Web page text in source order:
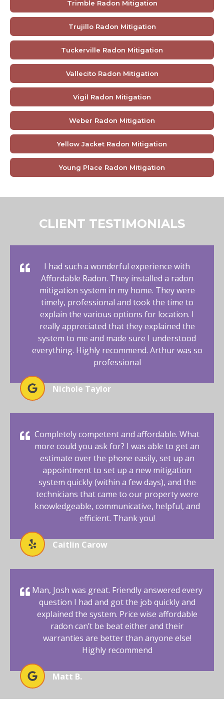
Trimble Radon Mitigation
Trujillo Radon Mitigation
Tuckerville Radon Mitigation
Vallecito Radon Mitigation
Vigil Radon Mitigation
Weber Radon Mitigation
Yellow Jacket Radon Mitigation
Young Place Radon Mitigation
CLIENT TESTIMONIALS
I had such a wonderful experience with
Affordable Radon. They installed a radon
mitigation system in my home. They were
timely, professional and took the time to
explain the various options for location. I
really appreciated that they explained the
system to me and made sure I understood
everything. Highly recommend. Arthur was so
professional
Nichole Taylor
Completely competent and affordable. What
more could you ask for? I was able to get an
estimate over the phone easily, set up an
appointment to set up a new mitigation
system quickly (within a few days), and the
technicians that came to our property were
knowledgeable, communicative, helpful, and
efficient. Thank you!
Caitlin Carow
Man, Josh was great. Friendly answered every
question I had and got the job quickly and
explained the system. Price wise affordable
radon can’t be beat either and their
warranties are better than anyone else!
Highly recommend
Matt B.